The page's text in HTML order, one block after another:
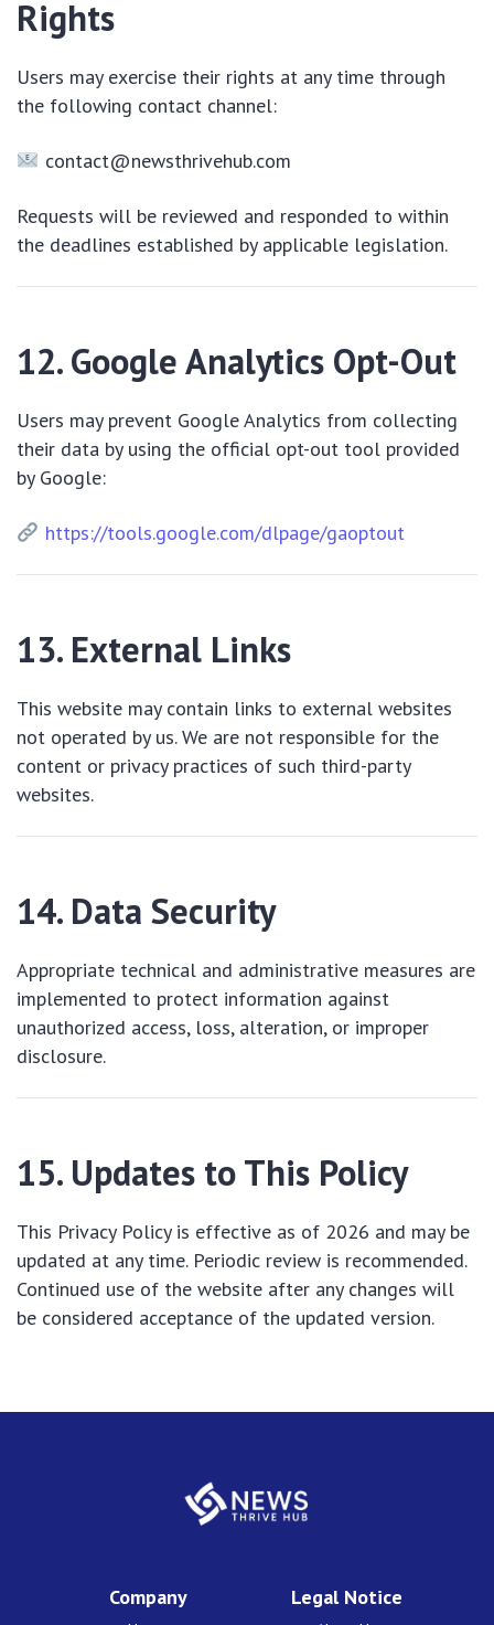
Rights
Users may exercise their rights at any time through
the following contact channel:
contact@newsthrivehub.com
Requests will be reviewed and responded to within
the deadlines established by applicable legislation.
12. Google Analytics Opt-Out
Users may prevent Google Analytics from collecting
their data by using the official opt-out tool provided
by Google:
https://tools.google.com/dlpage/gaoptout
13. External Links
This website may contain links to external websites
not operated by us. We are not responsible for the
content or privacy practices of such third-party
websites.
14. Data Security
Appropriate technical and administrative measures are
implemented to protect information against
unauthorized access, loss, alteration, or improper
disclosure.
15. Updates to This Policy
This Privacy Policy is effective as of 2026 and may be
updated at any time. Periodic review is recommended.
Continued use of the website after any changes will
be considered acceptance of the updated version.
Company Legal Notice